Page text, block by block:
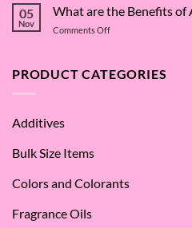
into
Many
Virtues
of
–
05
Nov
What are the Benefits of
Comments Offon
the
PRODUCT CATEGORIES
Additives
Bulk Size Items
Colors and Colorants
Fragrance Oils